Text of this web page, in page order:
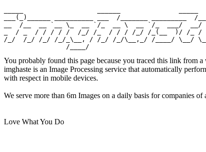
___(_)______ __________ ___  /_______ _________  /
__  /__  __ `__ \_  __ `/_  __ \  __ `/_  ___/  __/
_  / _  / / / / /  /_/ /_  / / / /_/ /_(__  )/ /_ /
/_/  /_/ /_/ /_/_\__, / /_/ /_/\__,_/ /____/ \__/
You probably found this page because you traced this link from a
imghaste is an Image Processing service that automatically
with respect in mobile devices.
We serve more than 6m Images on a daily basis for companies
Love What You Do